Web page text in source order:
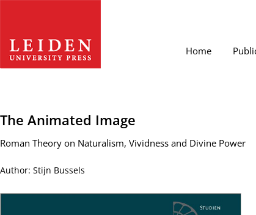
Home
The Animated Image
Roman Theory on Naturalism, Vividness and Divine Power
Author: Stijn Bussels